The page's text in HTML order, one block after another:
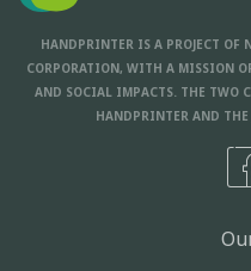
HANDPRINTER IS A PROJECT OF
CORPORATION, WITH A MISSION
AND SOCIAL IMPACTS. THE TWO
HANDPRINTER AND THE